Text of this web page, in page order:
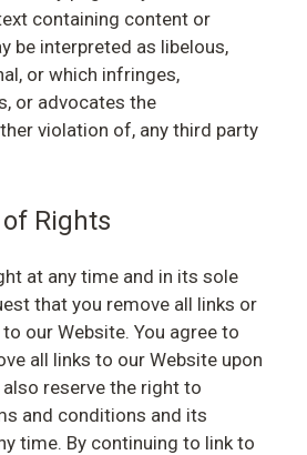
containing content or
be interpreted as libelous,
or which infringes,
or advocates the
violation of, any third party
Rights
at any time and in its sole
that you remove all links or
our Website. You agree to
all links to our Website upon
reserve the right to
and conditions and its
time. By continuing to link to